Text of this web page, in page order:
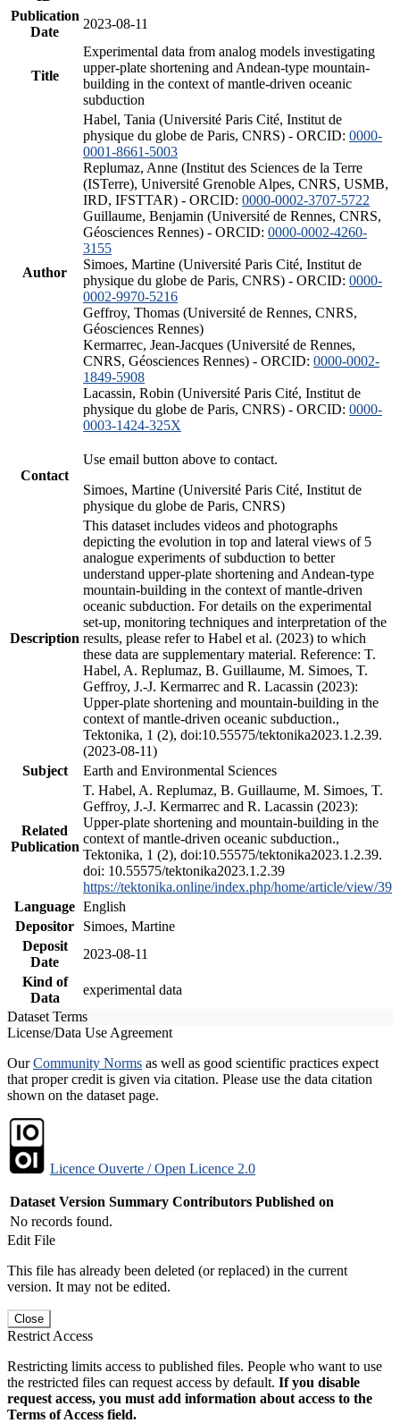
Publication
Date
2023-08-11
Title
Experimental data from analog models investigating
upper-plate shortening and Andean-type mountain-
building in the context of mantle-driven oceanic
subduction
Author
Habel, Tania (Université Paris Cité, Institut de
physique du globe de Paris, CNRS) - ORCID: 0000-
0001-8661-5003
Replumaz, Anne (Institut des Sciences de la Terre
(ISTerre), Université Grenoble Alpes, CNRS, USMB,
IRD, IFSTTAR) - ORCID: 0000-0002-3707-5722
Guillaume, Benjamin (Université de Rennes, CNRS,
Géosciences Rennes) - ORCID: 0000-0002-4260-
3155
Simoes, Martine (Université Paris Cité, Institut de
physique du globe de Paris, CNRS) - ORCID: 0000-
0002-9970-5216
Geffroy, Thomas (Université de Rennes, CNRS,
Géosciences Rennes)
Kermarrec, Jean-Jacques (Université de Rennes,
CNRS, Géosciences Rennes) - ORCID: 0000-0002-
1849-5908
Lacassin, Robin (Université Paris Cité, Institut de
physique du globe de Paris, CNRS) - ORCID: 0000-
0003-1424-325X
Contact
Use email button above to contact.
Simoes, Martine (Université Paris Cité, Institut de
physique du globe de Paris, CNRS)
Description
This dataset includes videos and photographs
depicting the evolution in top and lateral views of 5
analogue experiments of subduction to better
understand upper-plate shortening and Andean-type
mountain-building in the context of mantle-driven
oceanic subduction. For details on the experimental
set-up, monitoring techniques and interpretation of the
results, please refer to Habel et al. (2023) to which
these data are supplementary material. Reference: T.
Habel, A. Replumaz, B. Guillaume, M. Simoes, T.
Geffroy, J.-J. Kermarrec and R. Lacassin (2023):
Upper-plate shortening and mountain-building in the
context of mantle-driven oceanic subduction.,
Tektonika, 1 (2), doi:10.55575/tektonika2023.1.2.39.
(2023-08-11)
Subject
Earth and Environmental Sciences
Related
Publication
T. Habel, A. Replumaz, B. Guillaume, M. Simoes, T.
Geffroy, J.-J. Kermarrec and R. Lacassin (2023):
Upper-plate shortening and mountain-building in the
context of mantle-driven oceanic subduction.,
Tektonika, 1 (2), doi:10.55575/tektonika2023.1.2.39.
doi: 10.55575/tektonika2023.1.2.39
https://tektonika.online/index.php/home/article/view/39
Language English
Depositor
Simoes, Martine
Deposit
Date
2023-08-11
Kind of
Data
experimental data
Dataset Terms
License/Data Use Agreement
OurCommunity Norms as well as good scientific practices expect
that proper credit is given via citation. Please use the data citation
shown on the dataset page.
Licence Ouverte / Open Licence 2.0
Dataset Version Summary Contributors Published on
No records found.
Edit File
This file has already been deleted (or replaced) in the current
version. It may not be edited.
Close
Restrict Access
Restricting limits access to published files. People who want to use
the restricted files can request access by default. If you disable
request access, you must add information about access to the
Terms of Access field.